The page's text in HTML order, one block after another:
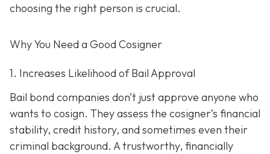
choosing the right person is crucial.
Why You Need a Good Cosigner
1. Increases Likelihood of Bail Approval
Bail bond companies don’t just approve anyone who
wants to cosign. They assess the cosigner’s financial
stability, credit history, and sometimes even their
criminal background. A trustworthy, financially